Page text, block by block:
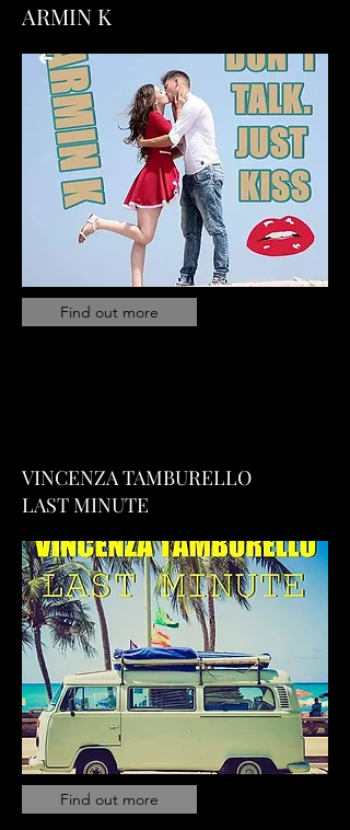
ARMIN K
Find out more
VINCENZA TAMBURELLO
LAST MINUTE
Find out more